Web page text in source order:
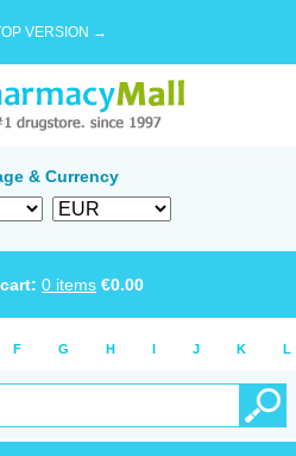
VERSION →
& Currency
0 items €0.00
F G H I J K L